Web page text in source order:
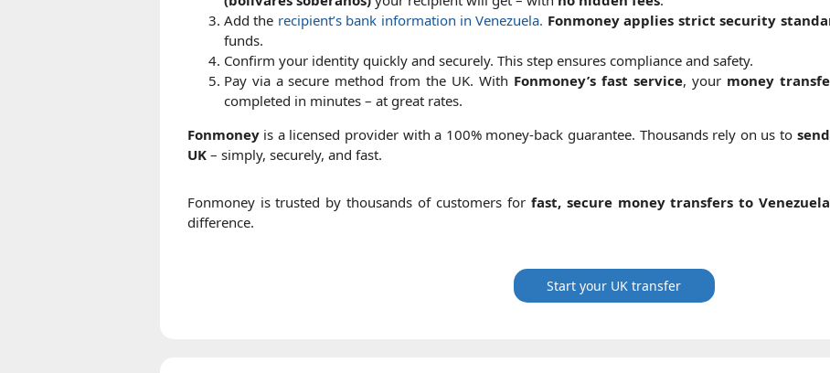
Add the recipient’s bank information in Venezuela. Fonmoney applies strict security
funds.
Confirm your identity quickly and securely. This step ensures compliance and safety.
Pay via a secure method from the UK. With Fonmoney’s fast service, your money
completed in minutes – at great rates.
Fonmoneyis a licensed provider with a 100% money-back guarantee. Thousands rely on us to
UK– simply, securely, and fast.
Fonmoney is trusted by thousands of customers for fast, secure money transfers to Venezuela
difference.
Start your UK transfer